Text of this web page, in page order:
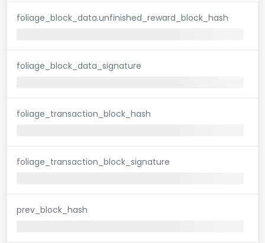
foliage_block_data.unfinished_reward_block_hash
foliage_block_data_signature
foliage_transaction_block_hash
foliage_transaction_block_signature
prev_block_hash